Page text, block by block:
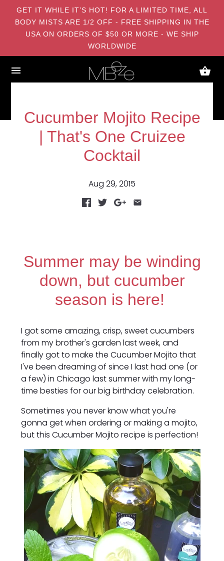
GET IT WHILE IT’S HOT! FOR A LIMITED TIME, ALL
BODY MISTS ARE 1/2 OFF - FREE SHIPPING IN THE
USA ON ORDERS OF $50 OR MORE - WE SHIP
WORLDWIDE
Cucumber Mojito Recipe
| That's One Cruizee
Cocktail
Aug 29, 2015
Summer may be winding
down, but cucumber
season is here!
I got some amazing, crisp, sweet cucumbers
from my brother's garden last week, and
finally got to make the Cucumber Mojito that
I've been dreaming of since I last had one (or
a few) in Chicago last summer with my long-
time besties for our big birthday celebration.
Sometimes you never know what you're
gonna get when ordering or making a mojito,
but this Cucumber Mojito recipe is perfection!